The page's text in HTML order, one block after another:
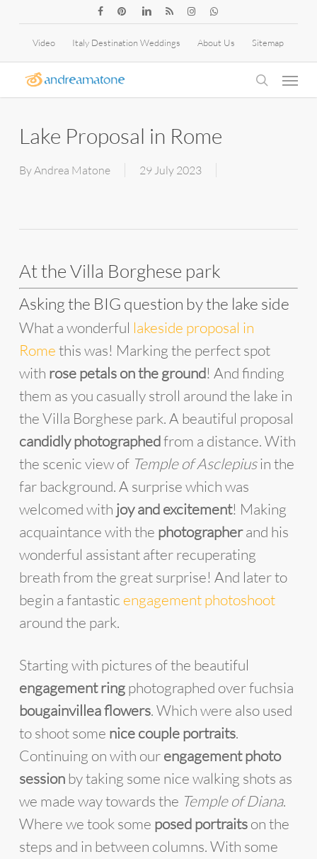
content
facebookpinterestlinkedinRSS instagramwhatsapp
Video Italy Destination Weddings About Us Sitemap
search
Menu
Lake Proposal in Rome
ByAndrea Matone 29 July 2023
At the Villa Borghese park
Asking the BIG question by the lake side
What a wonderful lakeside proposal in
Romethis was! Marking the perfect spot
with rose petals on the ground! And finding
them as you casually stroll around the lake in
the Villa Borghese park. A beautiful proposal
candidly photographedfrom a distance. With
the scenic view of Temple of Asclepiusin the
far background. A surprise which was
welcomed with joy and excitement! Making
acquaintance with the photographerand his
wonderful assistant after recuperating
breath from the great surprise! And later to
begin a fantastic engagement photoshoot
around the park.
Starting with pictures of the beautiful
engagement ringphotographed over fuchsia
bougainvillea flowers. Which were also used
to shoot some nice couple portraits.
Continuing on with ourengagement photo
sessionby taking some nice walking shots as
we made way towards the Temple of Diana.
Where we took some posed portraitson the
steps and in between columns. With some